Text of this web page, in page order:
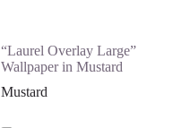
“Laurel Overlay Large”
Wallpaper in Mustard
Mustard